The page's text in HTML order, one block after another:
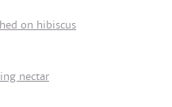
on hibiscus
nectar